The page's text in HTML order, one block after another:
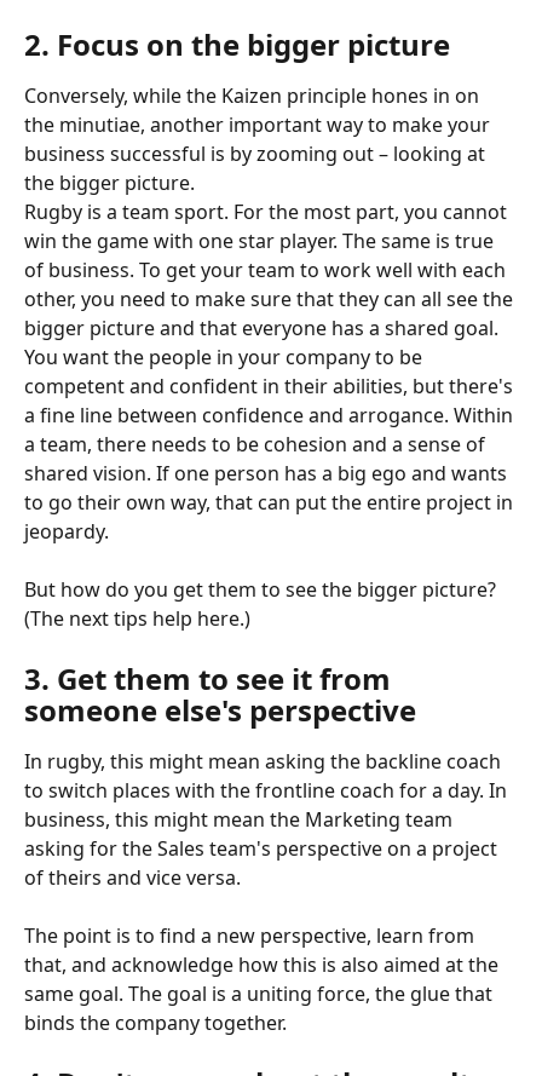
2. Focus on the bigger picture
Conversely, while the Kaizen principle hones in on
the minutiae, another important way to make your
business successful is by zooming out – looking at
the bigger picture.
Rugby is a team sport. For the most part, you cannot
win the game with one star player. The same is true
of business. To get your team to work well with each
other, you need to make sure that they can all see the
bigger picture and that everyone has a shared goal.
You want the people in your company to be
competent and confident in their abilities, but there's
a fine line between confidence and arrogance. Within
a team, there needs to be cohesion and a sense of
shared vision. If one person has a big ego and wants
to go their own way, that can put the entire project in
jeopardy.
But how do you get them to see the bigger picture?
(The next tips help here.)
3. Get them to see it from
someone else's perspective
In rugby, this might mean asking the backline coach
to switch places with the frontline coach for a day. In
business, this might mean the Marketing team
asking for the Sales team's perspective on a project
of theirs and vice versa.
The point is to find a new perspective, learn from
that, and acknowledge how this is also aimed at the
same goal. The goal is a uniting force, the glue that
binds the company together.